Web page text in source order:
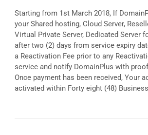
Starting from 1st March 2018, If
your Shared hosting, Cloud Server,
Virtual Private Server, Dedicated Server
after two (2) days from service expiry
a Reactivation Fee prior to any
service and notify DomainPlus with
Once payment has been received, Your
activated within Forty eight (48)